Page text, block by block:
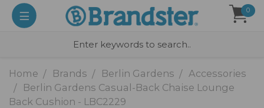
0
Home Brands Berlin Gardens
Accessories
Berlin Gardens Casual-Back Chaise Lounge
Back Cushion - LBC2229